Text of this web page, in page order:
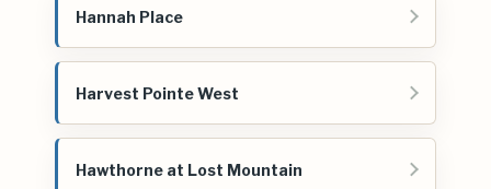
Hannah Place
Harvest Pointe West
Hawthorne at Lost Mountain